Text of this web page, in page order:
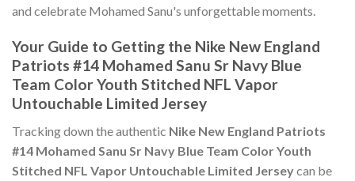
and celebrate Mohamed Sanu's unforgettable moments.
Your Guide to Getting the Nike New England
Patriots #14 Mohamed Sanu Sr Navy Blue
Team Color Youth Stitched NFL Vapor
Untouchable Limited Jersey
Tracking down the authentic Nike New England Patriots
#14 Mohamed Sanu Sr Navy Blue Team Color Youth
Stitched NFL Vapor Untouchable Limited Jerseycan be